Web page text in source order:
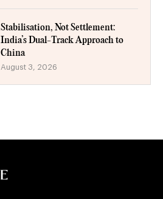
Stabilisation, Not Settlement:
India’s Dual-Track Approach to
China
August 3, 2026